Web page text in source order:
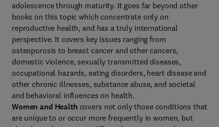
adolescence through maturity. It goes far beyond other
books on this topic which concentrate only on
reproductive health, and has a truly international
perspective. It covers key issues ranging from
osteoporosis to breast cancer and other cancers,
domestic violence, sexually transmitted diseases,
occupational hazards, eating disorders, heart disease and
other chronic illnesses, substance abuse, and societal
and behavioral influences on health.
Women and Health covers not only those conditions that
are unique to or occur more frequently in women, but